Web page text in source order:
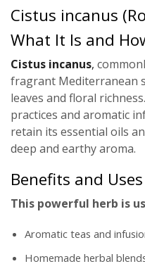
Cistus incanus
What It Is and
Cistus incanus,
fragrant Mediterranean
leaves and floral
practices and aromatic
retain its essential oils
deep and earthy aroma.
Benefits and Uses
This powerful herb is
Aromatic teas and
Homemade herbal